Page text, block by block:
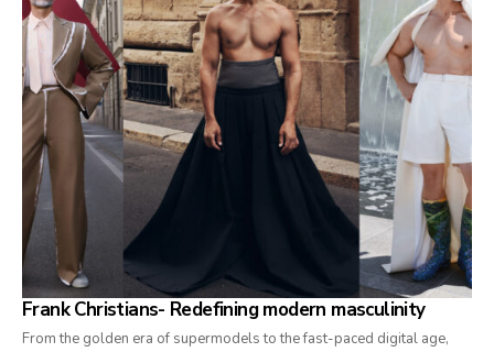
Frank Christians- Redefining modern masculinity
From the golden era of supermodels to the fast-paced digital age,